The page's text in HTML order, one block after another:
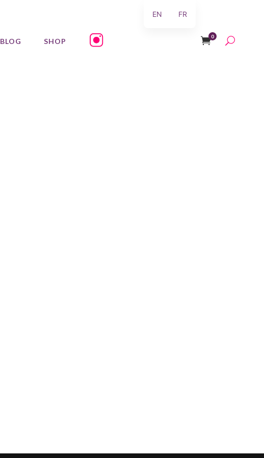
BLOG SHOP
0
EN FR